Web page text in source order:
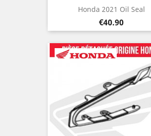
Honda 2021 Oil Seal
Price
€40.90